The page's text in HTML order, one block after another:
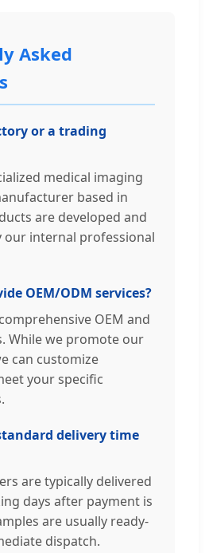
Asked
or a trading
medical imaging
based in
are developed and
our internal professional
OEM/ODM services?
OEM and
While we promote our
can customize
your specific
delivery time
are typically delivered
days after payment is
are usually ready-
dispatch.